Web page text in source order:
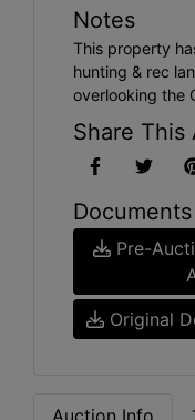
Notes
This property
hunting & rec
overlooking the
Share This
Documents
Pre-
Original
Auction Info